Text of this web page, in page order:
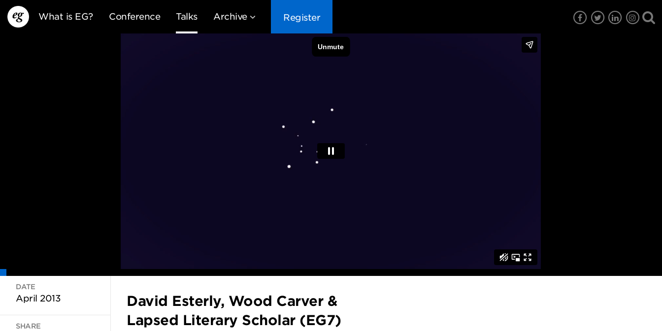
What is EG? Conference Talks Archive Register
DATE
April 2013
SHARE
David Esterly, Wood Carver &
Lapsed Literary Scholar (EG7)